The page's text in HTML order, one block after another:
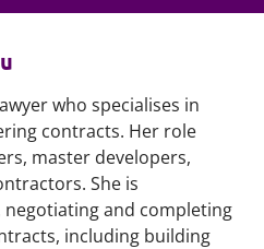
who specialises in
contracts. Her role
master developers,
She is
and completing
including building